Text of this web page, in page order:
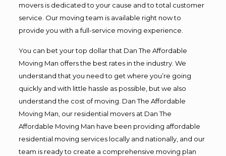
movers is dedicated to your cause and to total customer
service. Our moving team is available right now to
provide you with a full-service moving experience.
You can bet your top dollar that Dan The Affordable
Moving Man offers the best rates in the industry. We
understand that you need to get where you’re going
quickly and with little hassle as possible, but we also
understand the cost of moving. Dan The Affordable
Moving Man, our residential movers at Dan The
Affordable Moving Man have been providing affordable
residential moving services locally and nationally, and our
team is ready to create a comprehensive moving plan